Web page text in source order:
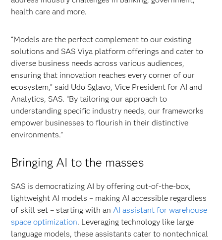
health care and more.
“Models are the perfect complement to our existing
solutions and SAS Viya platform offerings and cater to
diverse business needs across various audiences,
ensuring that innovation reaches every corner of our
ecosystem,” said Udo Sglavo, Vice President for AI and
Analytics, SAS. “By tailoring our approach to
understanding specific industry needs, our frameworks
empower businesses to flourish in their distinctive
environments.”
Bringing AI to the masses
SAS is democratizing AI by offering out-of-the-box,
lightweight AI models – making AI accessible regardless
of skill set – starting with anAI assistant for warehouse
space optimization. Leveraging technology like large
language models, these assistants cater to nontechnical